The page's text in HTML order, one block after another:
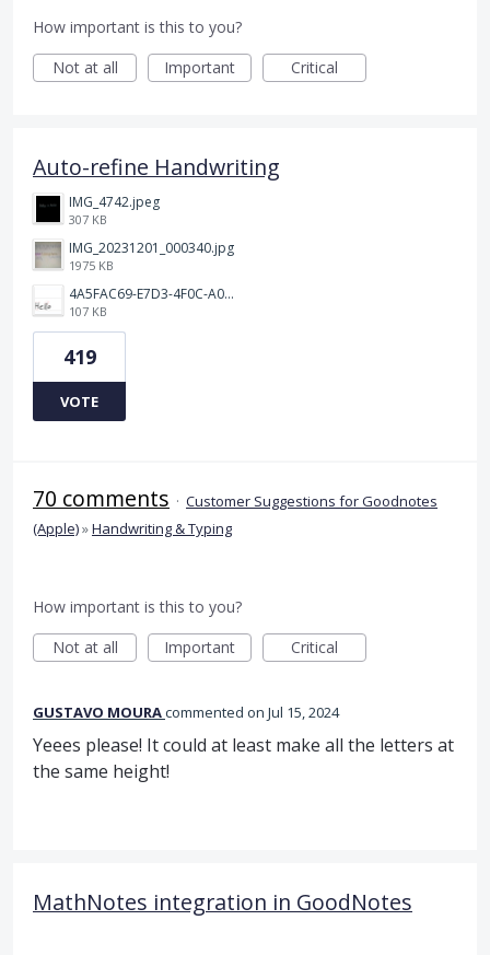
How important is this to you?
Not at all
Important Critical
Auto-refine Handwriting
IMG_4742.jpeg
307 KB
IMG_20231201_000340.jpg
1975 KB
4A5FAC69-E7D3-4F0C-A0AC-781CCDF5790C.jpeg
107 KB
419
VOTE
70 comments · Customer Suggestions for Goodnotes
(Apple)»Handwriting & Typing
How important is this to you?
Not at all
Important Critical
GUSTAVO MOURAcommented Jul 15, 2024
Yeees please! It could at least make all the letters at
the same height!
MathNotes integration in GoodNotes